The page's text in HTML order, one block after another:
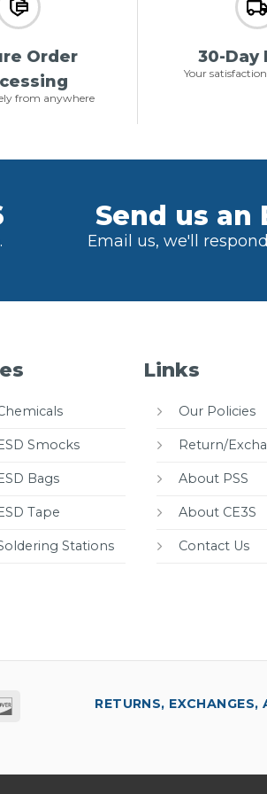
Order
from anywhere
30-Day
Your
Send us an
Email us, we'll
Smocks
Bags
Tape
Stations
Links
Our Policies
Return/
About PSS
About CE3S
Contact Us
RETURNS, EXCHANGES,